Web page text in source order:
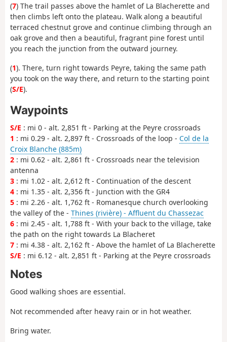
(7) The trail passes above the hamlet of La Blacherette and
then climbs left onto the plateau. Walk along a beautiful
terraced chestnut grove and continue climbing through an
oak grove and then a beautiful, fragrant pine forest until
you reach the junction from the outward journey.
(1). There, turn right towards Peyre, taking the same path
you took on the way there, and return to the starting point
(S/E).
Waypoints
S/E : mi 0 - alt. 2,851 ft - Parking at the Peyre crossroads
1 : mi 0.29 - alt. 2,897 ft - Crossroads of the loop - Col de la
Croix Blanche (885m)
2 : mi 0.62 - alt. 2,861 ft - Crossroads near the television
antenna
3 : mi 1.02 - alt. 2,612 ft - Continuation of the descent
4 : mi 1.35 - alt. 2,356 ft - Junction with the GR4
5 : mi 2.26 - alt. 1,762 ft - Romanesque church overlooking
the valley of the - Thines (rivière) - Affluent du Chassezac
6 : mi 2.45 - alt. 1,788 ft - With your back to the village, take
the path on the right towards La Blacheret
7 : mi 4.38 - alt. 2,162 ft - Above the hamlet of La Blacherette
S/E : mi 6.12 - alt. 2,851 ft - Parking at the Peyre crossroads
Notes
Good walking shoes are essential.
Not recommended after heavy rain or in hot weather.
Bring water.